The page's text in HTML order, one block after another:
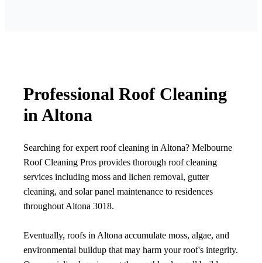
Professional Roof Cleaning
in Altona
Searching for expert roof cleaning in Altona? Melbourne
Roof Cleaning Pros provides thorough roof cleaning
services including moss and lichen removal, gutter
cleaning, and solar panel maintenance to residences
throughout Altona 3018.
Eventually, roofs in Altona accumulate moss, algae, and
environmental buildup that may harm your roof's integrity.